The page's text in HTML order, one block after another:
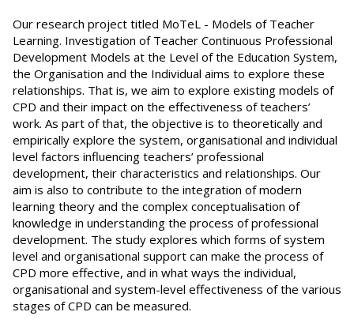
Our research project titled MoTeL - Models of Teacher
Learning. Investigation of Teacher Continuous Professional
Development Models at the Level of the Education System,
the Organisation and the Individual aims to explore these
relationships. That is, we aim to explore existing models of
CPD and their impact on the effectiveness of teachers’
work. As part of that, the objective is to theoretically and
empirically explore the system, organisational and individual
level factors influencing teachers’ professional
development, their characteristics and relationships. Our
aim is also to contribute to the integration of modern
learning theory and the complex conceptualisation of
knowledge in understanding the process of professional
development. The study explores which forms of system
level and organisational support can make the process of
CPD more effective, and in what ways the individual,
organisational and system-level effectiveness of the various
stages of CPD can be measured.